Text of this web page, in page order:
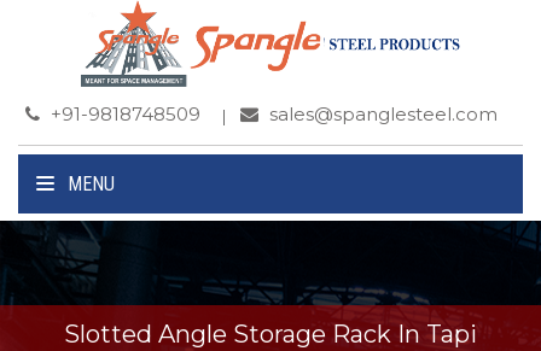
+91-9818748509 sales@spanglesteel.com
MENU
Slotted Angle Storage Rack In Tapi